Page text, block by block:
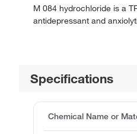
M 084 hydrochloride is a
antidepressant and
Specifications
Chemical Name or